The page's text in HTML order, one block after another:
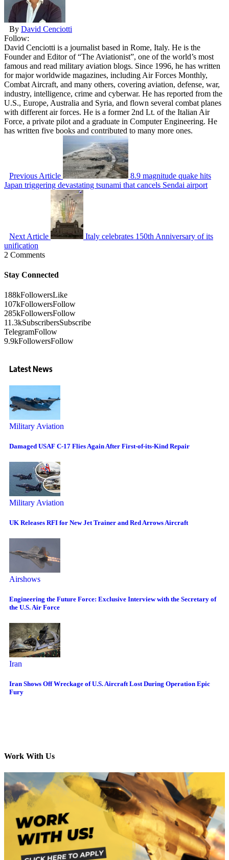
By David Cenciotti
Follow:
David Cenciotti is a journalist based in Rome, Italy. He is the
Founder and Editor of “The Aviationist”, one of the world’s most
famous and read military aviation blogs. Since 1996, he has written
for major worldwide magazines, including Air Forces Monthly,
Combat Aircraft, and many others, covering aviation, defense, war,
industry, intelligence, crime and cyberwar. He has reported from the
U.S., Europe, Australia and Syria, and flown several combat planes
with different air forces. He is a former 2nd Lt. of the Italian Air
Force, a private pilot and a graduate in Computer Engineering. He
has written five books and contributed to many more ones.
Previous Article
8.9 magnitude quake hits
Japan triggering devastating tsunami that cancels Sendai airport
Next Article
Italy celebrates 150th Anniversary of its
unification
2 Comments
Stay Connected
188kFollowersLike
107kFollowersFollow
285kFollowersFollow
11.3kSubscribersSubscribe
TelegramFollow
9.9kFollowersFollow
Latest News
Military Aviation
Damaged USAF C-17 Flies Again After First-of-its-Kind Repair
Military Aviation
UK Releases RFI for New Jet Trainer and Red Arrows Aircraft
Airshows
Engineering the Future Force: Exclusive Interview with the Secretary of
the U.S. Air Force
Iran
Iran Shows Off Wreckage of U.S. Aircraft Lost During Operation Epic
Fury
Work With Us